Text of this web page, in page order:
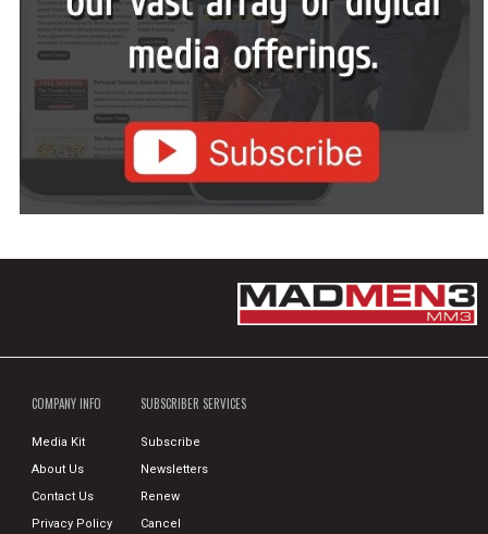
COMPANY INFO
Media Kit
About Us
Contact Us
Privacy Policy
SUBSCRIBER SERVICES
Subscribe
Newsletters
Renew
Cancel